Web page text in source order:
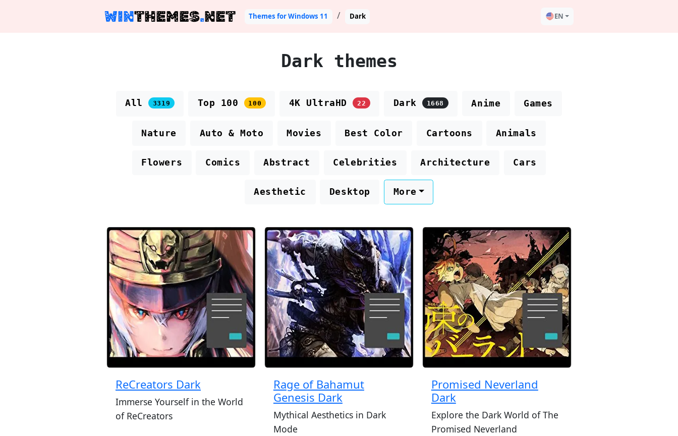
WINTHEMES.NET Themes for Windows 11 Dark EN
Dark themes
All 3319 Top 100 100 4K UltraHD 22 Dark 1668 Anime Games
Nature Auto & Moto Movies Best Color Cartoons Animals
Flowers Comics Abstract Celebrities Architecture Cars
Aesthetic Desktop More
ReCreators Dark
Immerse Yourself in the World
of ReCreators
Rage of Bahamut
Genesis Dark
Mythical Aesthetics in Dark
Mode
Promised Neverland
Dark
Explore the Dark World of The
Promised Neverland